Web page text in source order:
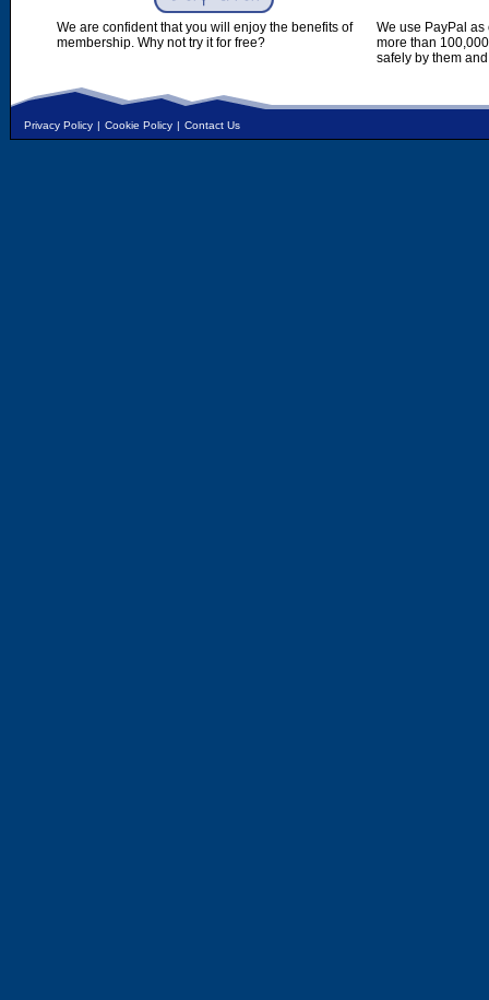
We are confident that you will enjoy the benefits of
membership. Why not try it for free?
We use PayPal
more than
safely by them
Privacy Policy | Cookie Policy | Contact Us